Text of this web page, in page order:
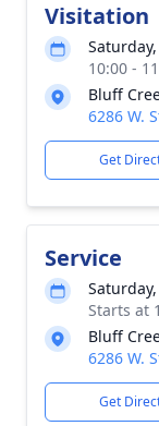
Visitation
10:00 -
Bluff
6286 W.
Get
Service
Starts at
Bluff
6286 W.
Get